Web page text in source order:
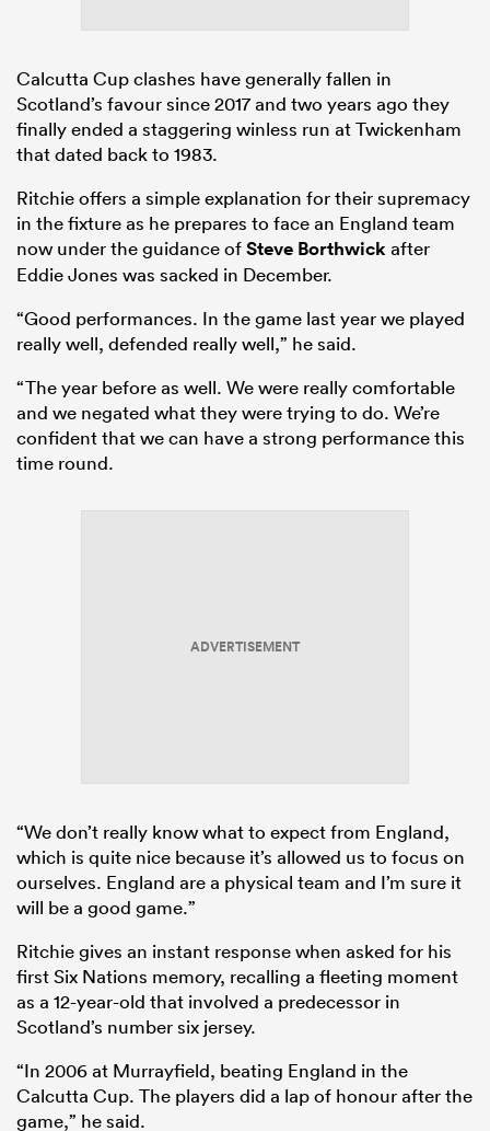
Calcutta Cup clashes have generally fallen in
Scotland’s favour since 2017 and two years ago they
finally ended a staggering winless run at Twickenham
that dated back to 1983.
Ritchie offers a simple explanation for their supremacy
in the fixture as he prepares to face an England team
now under the guidance ofSteve Borthwickafter
Eddie Jones was sacked in December.
“Good performances. In the game last year we played
really well, defended really well,” he said.
“The year before as well. We were really comfortable
and we negated what they were trying to do. We’re
confident that we can have a strong performance this
time round.
ADVERTISEMENT
“We don’t really know what to expect from England,
which is quite nice because it’s allowed us to focus on
ourselves. England are a physical team and I’m sure it
will be a good game.”
Ritchie gives an instant response when asked for his
first Six Nations memory, recalling a fleeting moment
as a 12-year-old that involved a predecessor in
Scotland’s number six jersey.
“In 2006 at Murrayfield, beating England in the
Calcutta Cup. The players did a lap of honour after the
game,” he said.